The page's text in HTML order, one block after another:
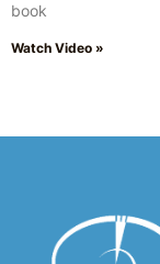
book
Watch Video »